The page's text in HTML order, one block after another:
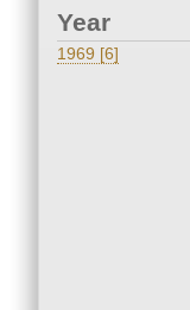
Year
1969 [6]